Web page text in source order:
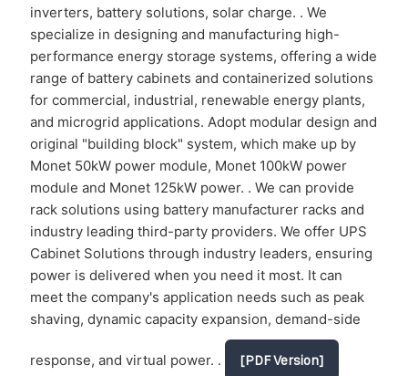
inverters, battery solutions, solar charge. . We
specialize in designing and manufacturing high-
performance energy storage systems, offering a wide
range of battery cabinets and containerized solutions
for commercial, industrial, renewable energy plants,
and microgrid applications. Adopt modular design and
original "building block" system, which make up by
Monet 50kW power module, Monet 100kW power
module and Monet 125kW power. . We can provide
rack solutions using battery manufacturer racks and
industry leading third-party providers. We offer UPS
Cabinet Solutions through industry leaders, ensuring
power is delivered when you need it most. It can
meet the company's application needs such as peak
shaving, dynamic capacity expansion, demand-side
response, and virtual power. . [PDF Version]